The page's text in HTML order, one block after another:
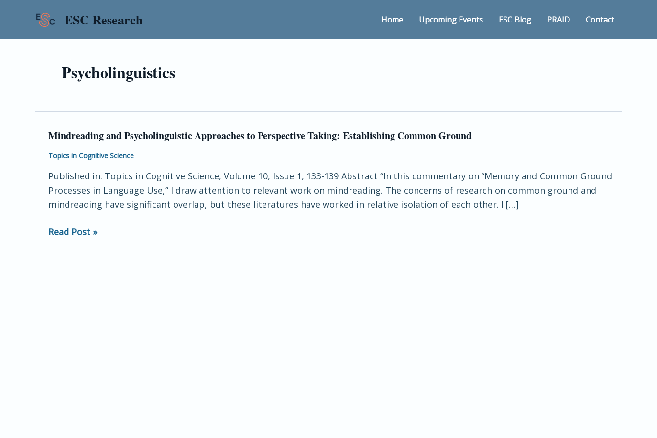
ESC Research Home Upcoming Events ESC Blog PRAID Contact
Psycholinguistics
Mindreading and Psycholinguistic Approaches to Perspective Taking: Establishing Common Ground
Topics in Cognitive Science
Published in: Topics in Cognitive Science, Volume 10, Issue 1, 133-139 Abstract “In this commentary on “Memory and Common Ground
Processes in Language Use,” I draw attention to relevant work on mindreading. The concerns of research on common ground and
mindreading have significant overlap, but these literatures have worked in relative isolation of each other. I […]
Mindreading
and
Psycholinguistic
Approaches
to
Perspective
Establishing
Read Post »